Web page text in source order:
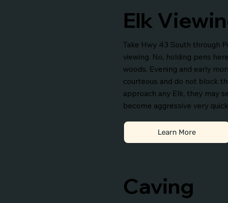
Elk
Take Hwy 43 South through
viewing. No, holding pens
woods. Evening and early
courteous and do not block
approach any Elk, they may
become aggressive very
Learn More
Caving